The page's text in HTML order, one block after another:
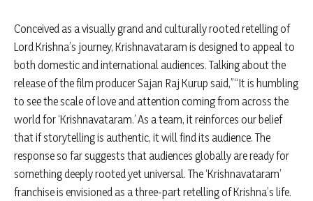
Conceived as a visually grand and culturally rooted retelling of
Lord Krishna’s journey, Krishnavataram is designed to appeal to
both domestic and international audiences. Talking about the
release of the film producer Sajan Raj Kurup said,”“It is humbling
to see the scale of love and attention coming from across the
world for ‘Krishnavataram.’ As a team, it reinforces our belief
that if storytelling is authentic, it will find its audience. The
response so far suggests that audiences globally are ready for
something deeply rooted yet universal. The ‘Krishnavataram’
franchise is envisioned as a three-part retelling of Krishna’s life.